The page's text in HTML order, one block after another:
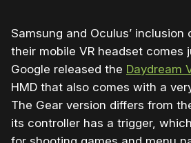
Samsung and Oculus’
their mobile VR headset comes
Google released the Daydream
HMD that also comes with a
The Gear version differs from
its controller has a trigger,